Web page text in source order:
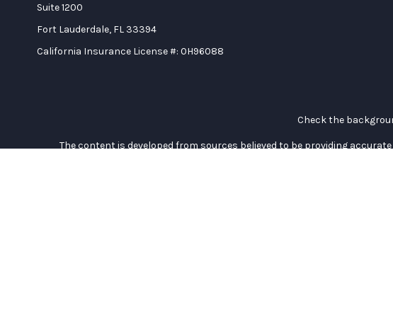
Suite 1200
Fort Lauderdale, FL 33394
California Insurance License #: 0H96088
Check the
The content is developed from sources believed to be providing